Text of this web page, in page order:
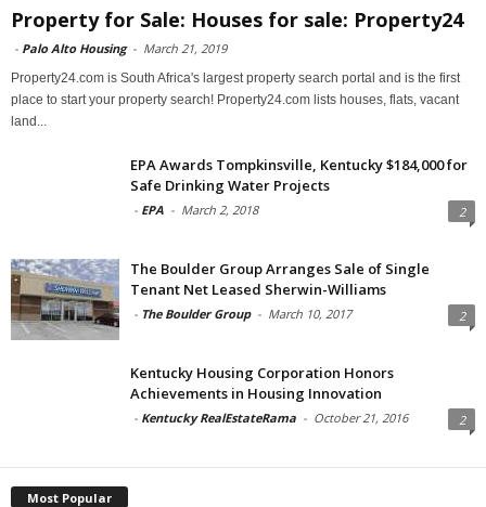
Property for Sale: Houses for sale: Property24
- Palo Alto Housing - March 21, 2019
Property24.com is South Africa's largest property search portal and is the first
place to start your property search! Property24.com lists houses, flats, vacant
land...
EPA Awards Tompkinsville, Kentucky $184,000 for
Safe Drinking Water Projects
- EPA - March 2, 2018 2
The Boulder Group Arranges Sale of Single
Tenant Net Leased Sherwin-Williams
- The Boulder Group - March 10, 2017 2
Kentucky Housing Corporation Honors
Achievements in Housing Innovation
- Kentucky RealEstateRama - October 21, 2016 2
Most Popular